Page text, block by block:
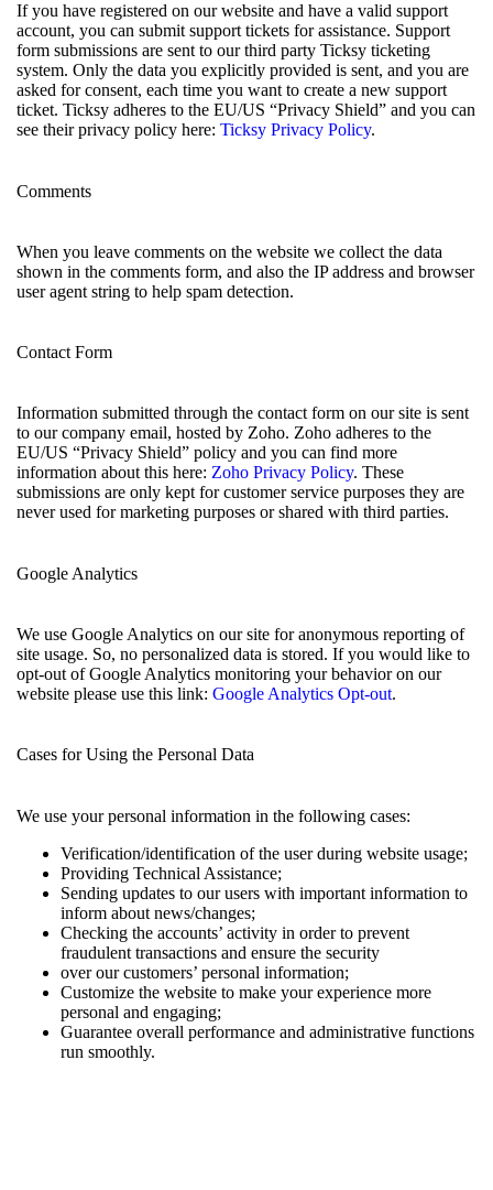
If you have registered on our website and have a valid support
account, you can submit support tickets for assistance. Support
form submissions are sent to our third party Ticksy ticketing
system. Only the data you explicitly provided is sent, and you are
asked for consent, each time you want to create a new support
ticket. Ticksy adheres to the EU/US “Privacy Shield” and you can
see their privacy policy here: Ticksy Privacy Policy.
Comments
When you leave comments on the website we collect the data
shown in the comments form, and also the IP address and browser
user agent string to help spam detection.
Contact Form
Information submitted through the contact form on our site is sent
to our company email, hosted by Zoho. Zoho adheres to the
EU/US “Privacy Shield” policy and you can find more
information about this here: Zoho Privacy Policy. These
submissions are only kept for customer service purposes they are
never used for marketing purposes or shared with third parties.
Google Analytics
We use Google Analytics on our site for anonymous reporting of
site usage. So, no personalized data is stored. If you would like to
opt-out of Google Analytics monitoring your behavior on our
website please use this link: Google Analytics Opt-out.
Cases for Using the Personal Data
We use your personal information in the following cases:
Verification/identification of the user during website usage;
Providing Technical Assistance;
Sending updates to our users with important information to
inform about news/changes;
Checking the accounts’ activity in order to prevent
fraudulent transactions and ensure the security
over our customers’ personal information;
Customize the website to make your experience more
personal and engaging;
Guarantee overall performance and administrative functions
run smoothly.